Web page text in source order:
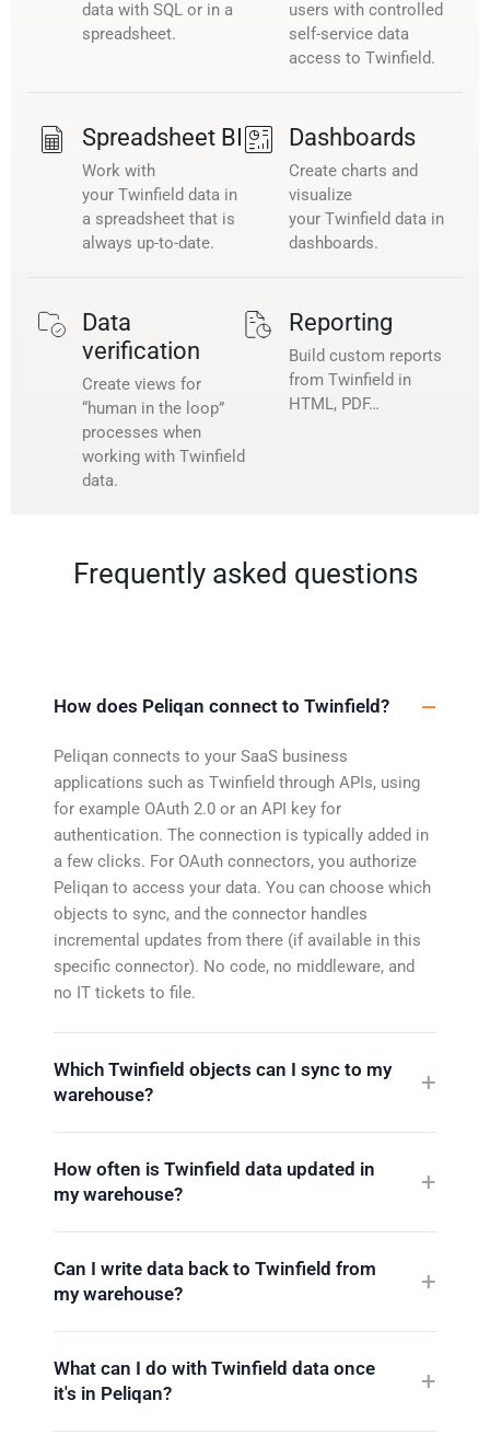
data with SQL or in a
spreadsheet.
users with controlled
self-service data
access to Twinfield.
Spreadsheet BI
Work with
your Twinfield data in
a spreadsheet that is
always up-to-date.
Dashboards
Create charts and
visualize
your Twinfield data in
dashboards.
Data
verification
Create views for
“human in the loop”
processes when
working with Twinfield
data.
Reporting
Build custom reports
from Twinfield in
HTML, PDF…
Frequently asked questions
How does Peliqan connect to Twinfield?
Peliqan connects to your SaaS business
applications such as Twinfield through APIs, using
for example OAuth 2.0 or an API key for
authentication. The connection is typically added in
a few clicks. For OAuth connectors, you authorize
Peliqan to access your data. You can choose which
objects to sync, and the connector handles
incremental updates from there (if available in this
specific connector). No code, no middleware, and
no IT tickets to file.
Which Twinfield objects can I sync to my
warehouse?
How often is Twinfield data updated in
my warehouse?
Can I write data back to Twinfield from
my warehouse?
What can I do with Twinfield data once
it's in Peliqan?